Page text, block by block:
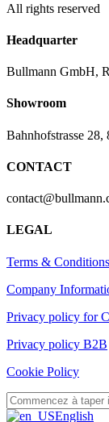
All rights reserved
Headquarter
Bullmann GmbH,
Showroom
Bahnhofstrasse
CONTACT
LEGAL
Terms &
Company
Privacy policy for
Privacy policy B2B
Cookie Policy
English